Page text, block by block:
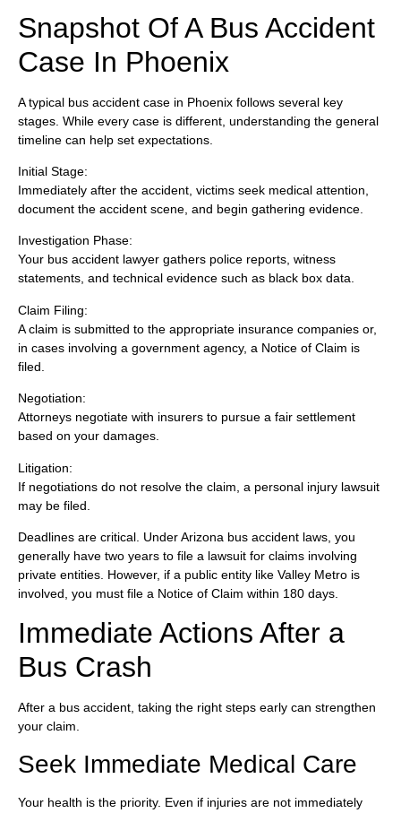
Snapshot Of A Bus Accident
Case In Phoenix
A typical bus accident case in Phoenix follows several key
stages. While every case is different, understanding the general
timeline can help set expectations.
Initial Stage:
Immediately after the accident, victims seek medical attention,
document the accident scene, and begin gathering evidence.
Investigation Phase:
Your bus accident lawyer gathers police reports, witness
statements, and technical evidence such as black box data.
Claim Filing:
A claim is submitted to the appropriate insurance companies or,
in cases involving a government agency, a Notice of Claim is
filed.
Negotiation:
Attorneys negotiate with insurers to pursue a fair settlement
based on your damages.
Litigation:
If negotiations do not resolve the claim, a personal injury lawsuit
may be filed.
Deadlines are critical. Under Arizona bus accident laws, you
generally have two years to file a lawsuit for claims involving
private entities. However, if a public entity like Valley Metro is
involved, you must file a Notice of Claim within 180 days.
Immediate Actions After a
Bus Crash
After a bus accident, taking the right steps early can strengthen
your claim.
Seek Immediate Medical Care
Your health is the priority. Even if injuries are not immediately